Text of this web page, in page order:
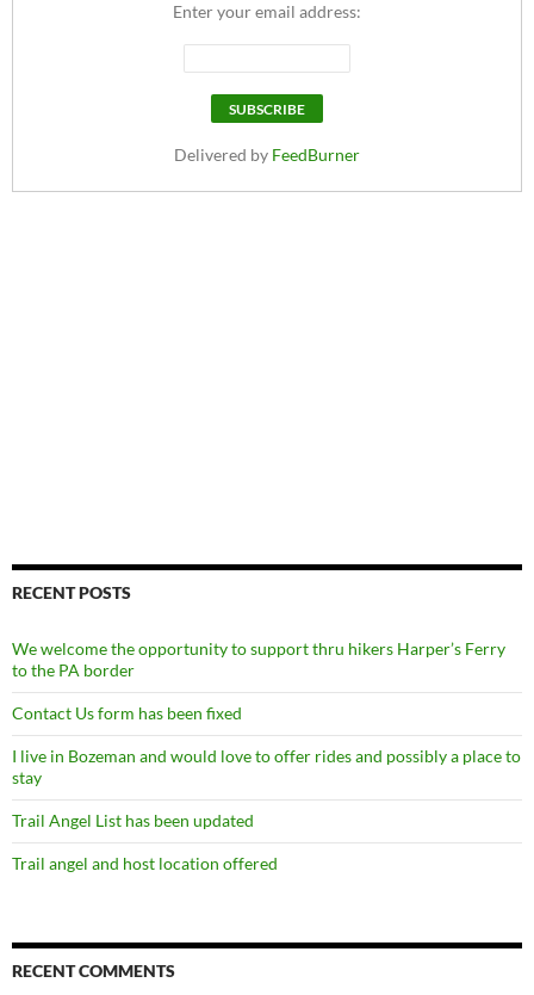
Enter your email address:
Delivered by FeedBurner
RECENT POSTS
We welcome the opportunity to support thru hikers Harper’s Ferry
to the PA border
Contact Us form has been fixed
I live in Bozeman and would love to offer rides and possibly a place to
stay
Trail Angel List has been updated
Trail angel and host location offered
RECENT COMMENTS